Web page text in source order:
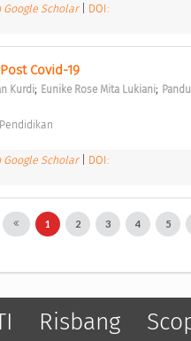
Google Scholar
DOI:
Covid-19
Kurdi; Eunike Rose Mita Lukiani;
Google Scholar
DOI:
1 2 3 4 5
Risbang